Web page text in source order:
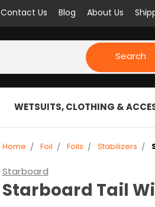
Contact Us Blog About Us
Search
WETSUITS, CLOTHING &
Home Foil Foils Stabilizers
Starboard
Starboard Tail